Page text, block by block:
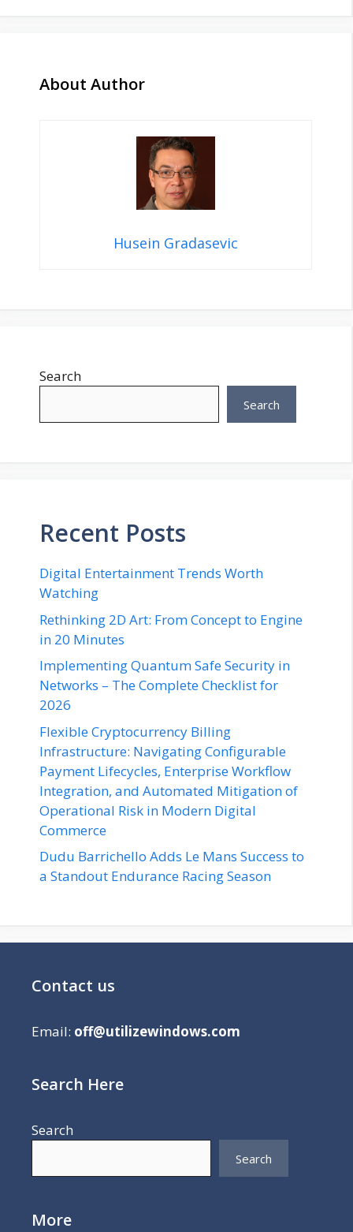
About Author
Husein Gradasevic
Search
Search
Recent Posts
Digital Entertainment Trends Worth
Watching
Rethinking 2D Art: From Concept to Engine
in 20 Minutes
Implementing Quantum Safe Security in
Networks – The Complete Checklist for
2026
Flexible Cryptocurrency Billing
Infrastructure: Navigating Configurable
Payment Lifecycles, Enterprise Workflow
Integration, and Automated Mitigation of
Operational Risk in Modern Digital
Commerce
Dudu Barrichello Adds Le Mans Success to
a Standout Endurance Racing Season
Contact us
Email: off@utilizewindows.com
Search Here
Search
Search
More